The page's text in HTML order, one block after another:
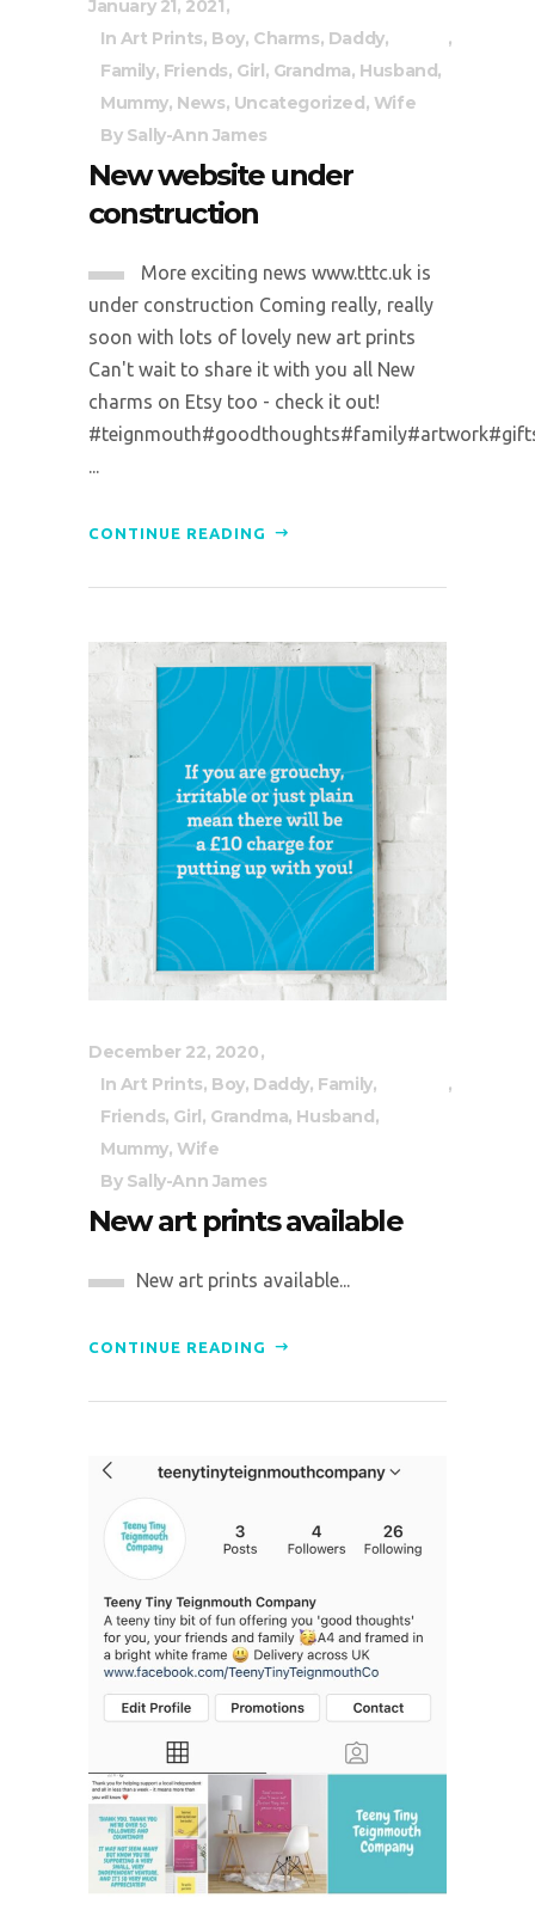
January 21, 2021
In Art Prints, Boy, Charms, Daddy,
Family, Friends, Girl , Grandma, Husband,
Mummy, News, Uncategorized , Wife
By Sally-Ann James
New website under
construction
More exciting news www.tttc.uk is
under construction Coming really, really
soon with lots of lovely new art prints
Can't wait to share it with you all New
charms on Etsy too - check it out!
...
CONTINUE READING
December 22, 2020
In Art Prints, Boy, Daddy, Family,
Friends, Girl , Grandma, Husband ,
Mummy,Wife
By Sally-Ann James
New art prints available
New art prints available...
CONTINUE READING